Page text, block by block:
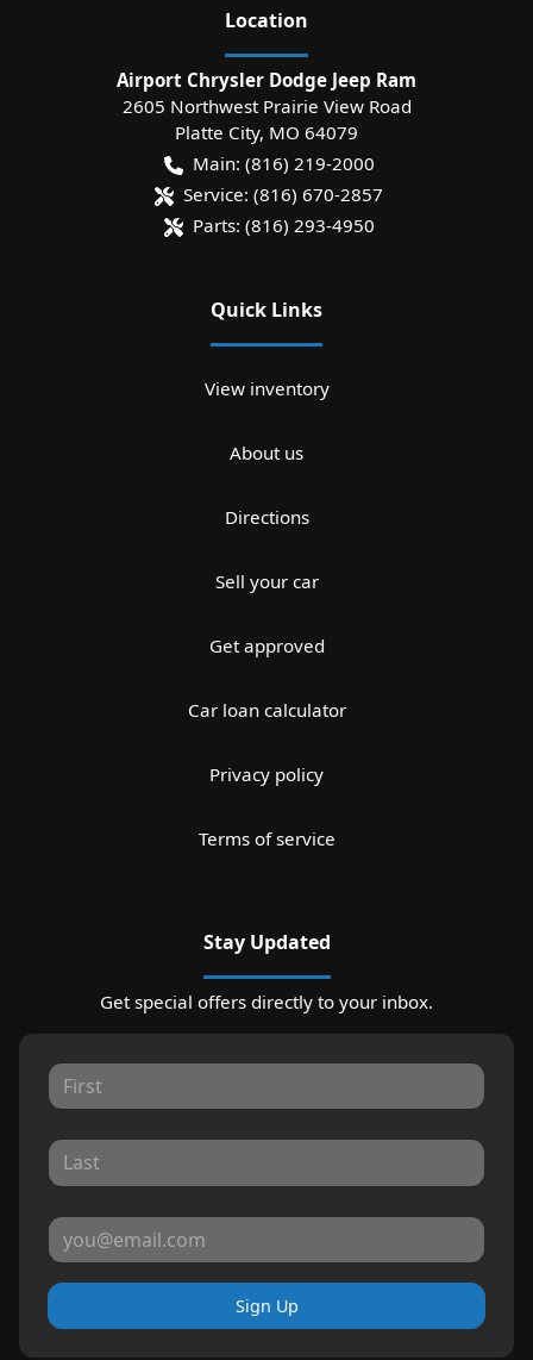
Location
Airport Chrysler Dodge Jeep Ram
2605 Northwest Prairie View Road
Platte City, MO 64079
Main: (816) 219-2000
Service: (816) 670-2857
Parts: (816) 293-4950
Quick Links
View inventory
About us
Directions
Sell your car
Get approved
Car loan calculator
Privacy policy
Terms of service
Stay Updated
Get special offers directly to your inbox.
Sign Up